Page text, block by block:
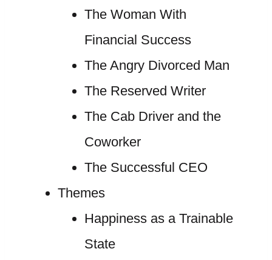
The Woman With
Financial Success
The Angry Divorced Man
The Reserved Writer
The Cab Driver and the
Coworker
The Successful CEO
Themes
Happiness as a Trainable
State